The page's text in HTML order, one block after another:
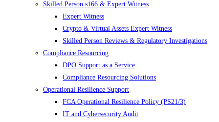
Skilled Person s166 & Expert Witness
Expert Witness
Crypto & Virtual Assets Expert Witness
Skilled Person Reviews & Regulatory Investigations
Compliance Resourcing
DPO Support as a Service
Compliance Resourcing Solutions
Operational Resilience Support
FCA Operational Resilience Policy (PS21/3)
IT and Cybersecurity Audit